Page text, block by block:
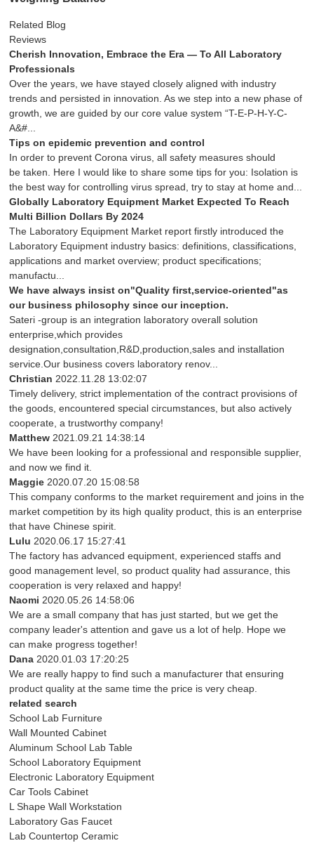
Related Blog
Reviews
Cherish Innovation, Embrace the Era — To All Laboratory
Professionals
Over the years, we have stayed closely aligned with industry
trends and persisted in innovation. As we step into a new phase of
growth, we are guided by our core value system “T-E-P-H-Y-C-
A&#...
Tips on epidemic prevention and control
In order to prevent Corona virus, all safety measures should
be taken. Here I would like to share some tips for you: Isolation is
the best way for controlling virus spread, try to stay at home and...
Globally Laboratory Equipment Market Expected To Reach
Multi Billion Dollars By 2024
The Laboratory Equipment Market report firstly introduced the
Laboratory Equipment industry basics: definitions, classifications,
applications and market overview; product specifications;
manufactu...
We have always insist on"Quality first,service-oriented"as
our business philosophy since our inception.
Sateri -group is an integration laboratory overall solution
enterprise,which provides
designation,consultation,R&D,production,sales and installation
service.Our business covers laboratory renov...
Christian2022.11.28 13:02:07
Timely delivery, strict implementation of the contract provisions of
the goods, encountered special circumstances, but also actively
cooperate, a trustworthy company!
Matthew2021.09.21 14:38:14
We have been looking for a professional and responsible supplier,
and now we find it.
Maggie2020.07.20 15:08:58
This company conforms to the market requirement and joins in the
market competition by its high quality product, this is an enterprise
that have Chinese spirit.
Lulu2020.06.17 15:27:41
The factory has advanced equipment, experienced staffs and
good management level, so product quality had assurance, this
cooperation is very relaxed and happy!
Naomi2020.05.26 14:58:06
We are a small company that has just started, but we get the
company leader's attention and gave us a lot of help. Hope we
can make progress together!
Dana2020.01.03 17:20:25
We are really happy to find such a manufacturer that ensuring
product quality at the same time the price is very cheap.
related search
School Lab Furniture
Wall Mounted Cabinet
Aluminum School Lab Table
School Laboratory Equipment
Electronic Laboratory Equipment
Car Tools Cabinet
L Shape Wall Workstation
Laboratory Gas Faucet
Lab Countertop Ceramic